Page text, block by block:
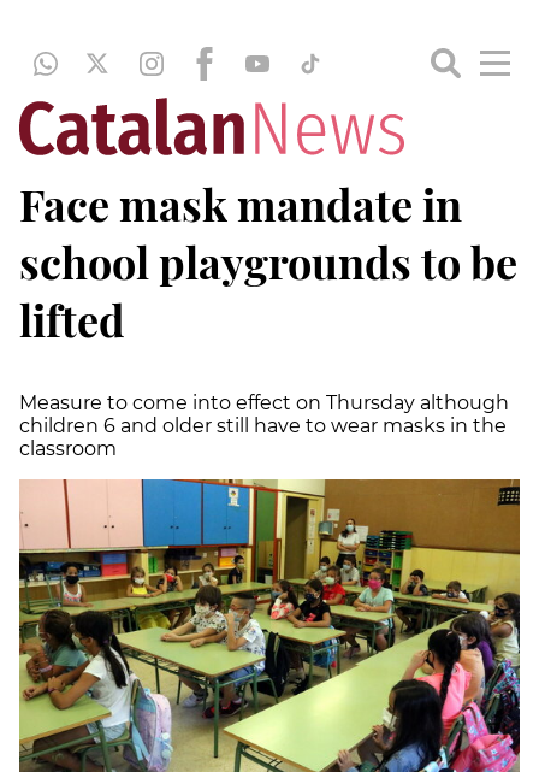
Face mask mandate in
school playgrounds to be
lifted
Measure to come into effect on Thursday although
children 6 and older still have to wear masks in the
classroom